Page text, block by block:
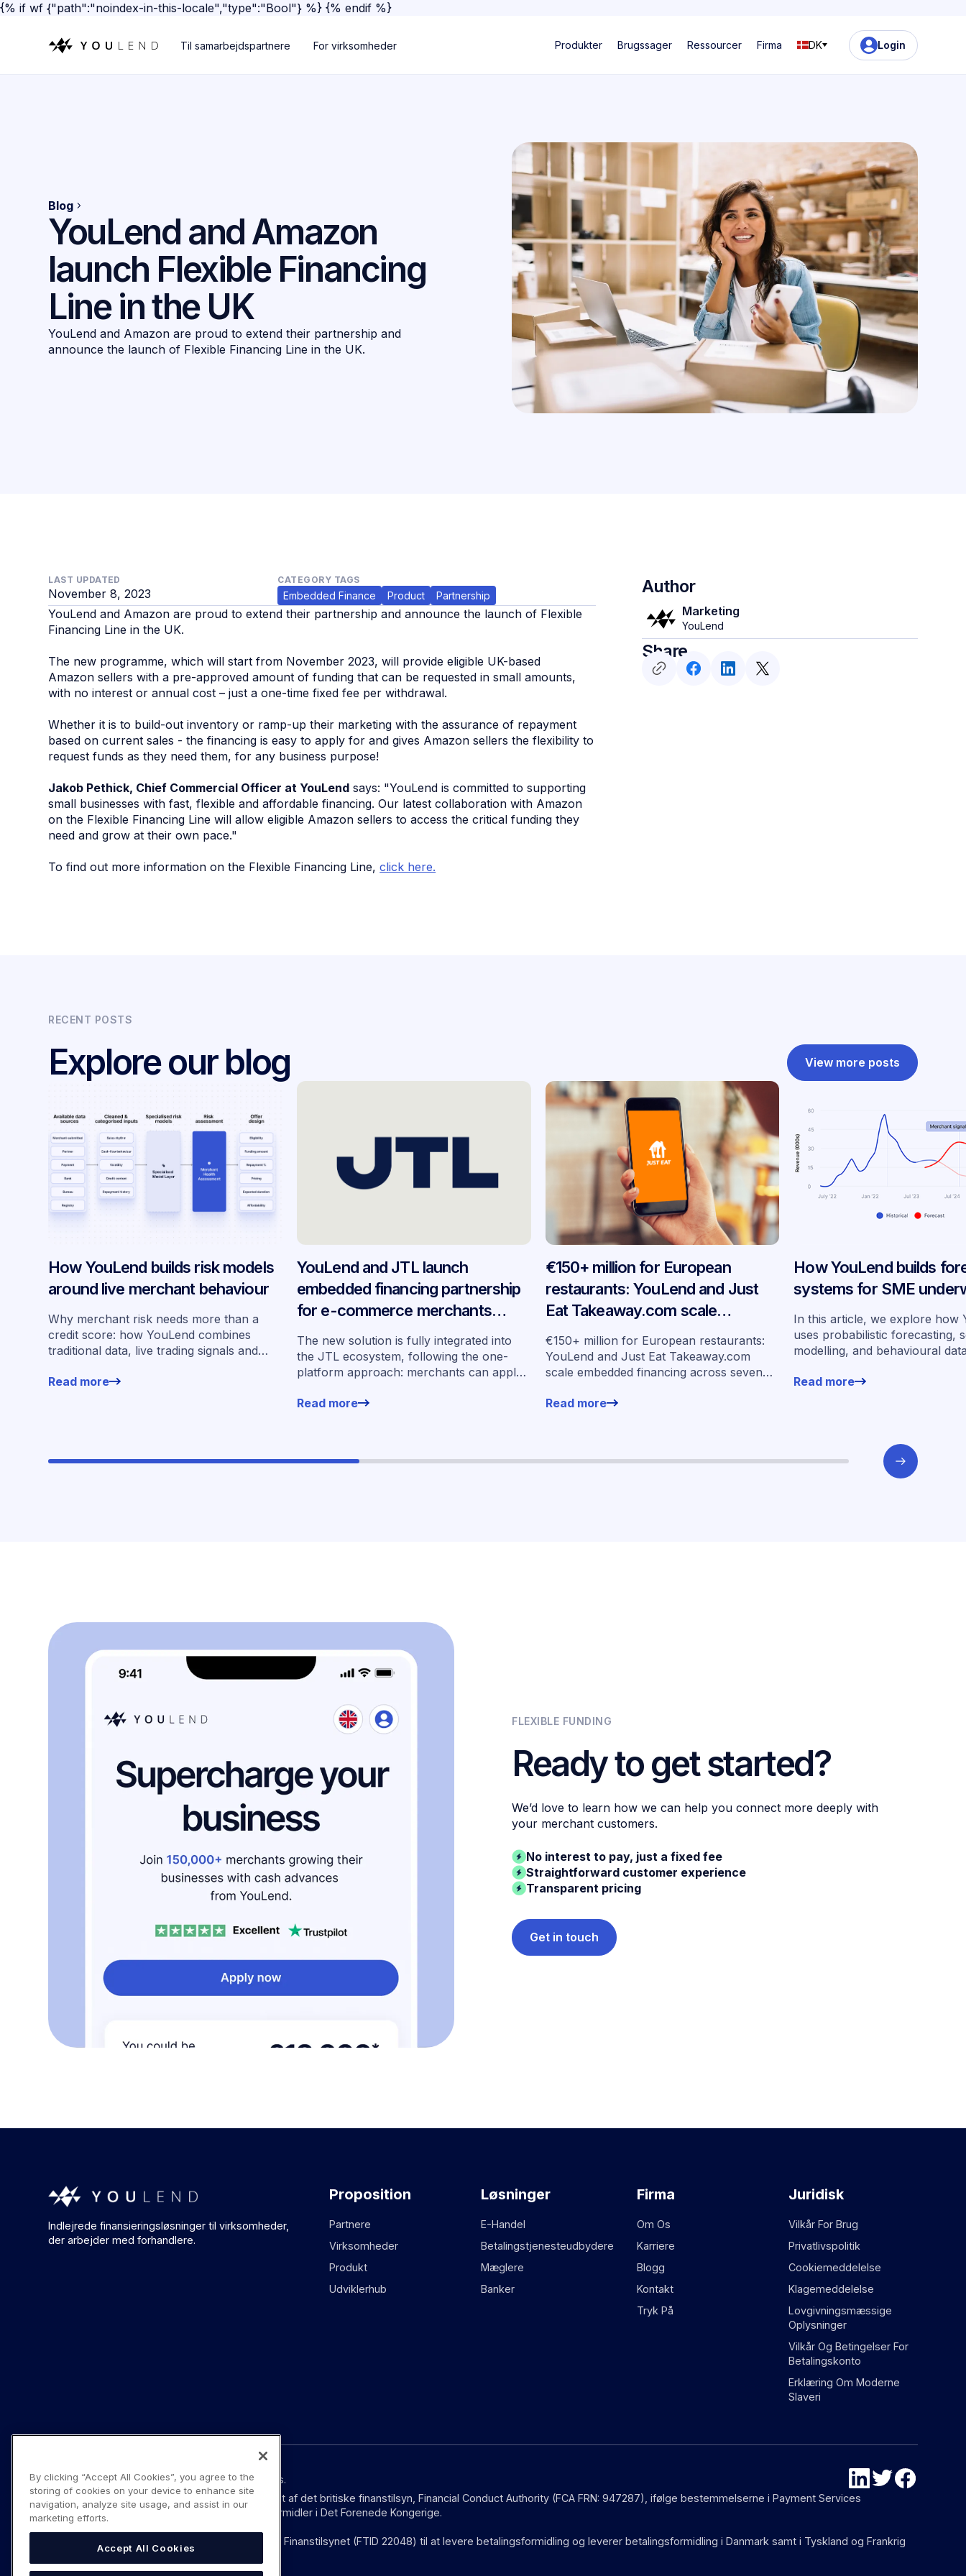
{% if wf {"path":"noindex-in-this-locale","type":"Bool"} %} {% endif %}
Til samarbejdspartnere For virksomheder Produkter Brugssager Ressourcer Firma DK Login
Blog
YouLend and Amazon
launch Flexible Financing
Line in the UK
YouLend and Amazon are proud to extend their partnership and
announce the launch of Flexible Financing Line in the UK.
LAST UPDATED
November 8, 2023
CATEGORY TAGS
Embedded Finance Product Partnership
YouLend and Amazon are proud to extend their partnership and announce the launch of Flexible
Financing Line in the UK.
The new programme, which will start from November 2023, will provide eligible UK-based
Amazon sellers with a pre-approved amount of funding that can be requested in small amounts,
with no interest or annual cost – just a one-time fixed fee per withdrawal.
Whether it is to build-out inventory or ramp-up their marketing with the assurance of repayment
based on current sales - the financing is easy to apply for and gives Amazon sellers the flexibility to
request funds as they need them, for any business purpose!
Jakob Pethick, Chief Commercial Officer at YouLend says: "YouLend is committed to supporting
small businesses with fast, flexible and affordable financing. Our latest collaboration with Amazon
on the Flexible Financing Line will allow eligible Amazon sellers to access the critical funding they
need and grow at their own pace."
To find out more information on the Flexible Financing Line,click here.
Author
Marketing
YouLend
Share
RECENT POSTS
Explore our blog View more posts
How YouLend builds risk models
around live merchant behaviour
Why merchant risk needs more than a
credit score: how YouLend combines
traditional data, live trading signals and
offers.
Read more
YouLend and JTL launch
embedded financing partnership
for e-commerce merchants
across Germany
The new solution is fully integrated into
the JTL ecosystem, following the one-
platform approach: merchants can apply
working environment.
Read more
€150+ million for European
restaurants: YouLend and Just
Eat Takeaway.com scale
embedded financing across
seven markets
€150+ million for European restaurants:
YouLend and Just Eat Takeaway.com
scale embedded financing across seven
Read more
How YouLend builds
systems for SME
In this article, we explore how
uses probabilistic forecasting,
modelling, and behavioural
underwrite SMEs at scale.
Read more
FLEXIBLE FUNDING
Ready to get started?
We’d love to learn how we can help you connect more deeply with
your merchant customers.
No interest to pay, just a fixed fee
Straightforward customer experience
Transparent pricing
Get in touch
Indlejrede finansieringsløsninger til virksomheder,
der arbejder med forhandlere.
Proposition
Partnere
Virksomheder
Produkt
Udviklerhub
Løsninger
E-Handel
Betalingstjenesteudbydere
Mæglere
Banker
Firma
Om Os
Karriere
Blogg
Kontakt
Tryk På
Juridisk
Vilkår For Brug
Privatlivspolitik
Cookiemeddelelse
Klagemeddelelse
Lovgivningsmæssige
Oplysninger
Vilkår Og Betingelser For
Betalingskonto
Erklæring Om Moderne
Slaveri
© YouLend Limited. Alle rettigheder forbeholdes.
YouLend Limited er et betalingsinstitut godkendt af det britiske finanstilsyn, Financial Conduct Authority (FCA FRN: 947287), ifølge bestemmelserne i Payment Services
Regulations 2017 (SI 2017/752) som betalingsformidler i Det Forenede Kongerige.
YouLend ApS er et betalingsinstitut godkendt af Finanstilsynet (FTID 22048) til at levere betalingsformidling og leverer betalingsformidling i Danmark samt i Tyskland og Frankrig
ifølge EU’s pasordning.
By clicking “Accept All Cookies”, you agree to the
storing of cookies on your device to enhance site
navigation, analyze site usage, and assist in our
marketing efforts.
Accept All Cookies